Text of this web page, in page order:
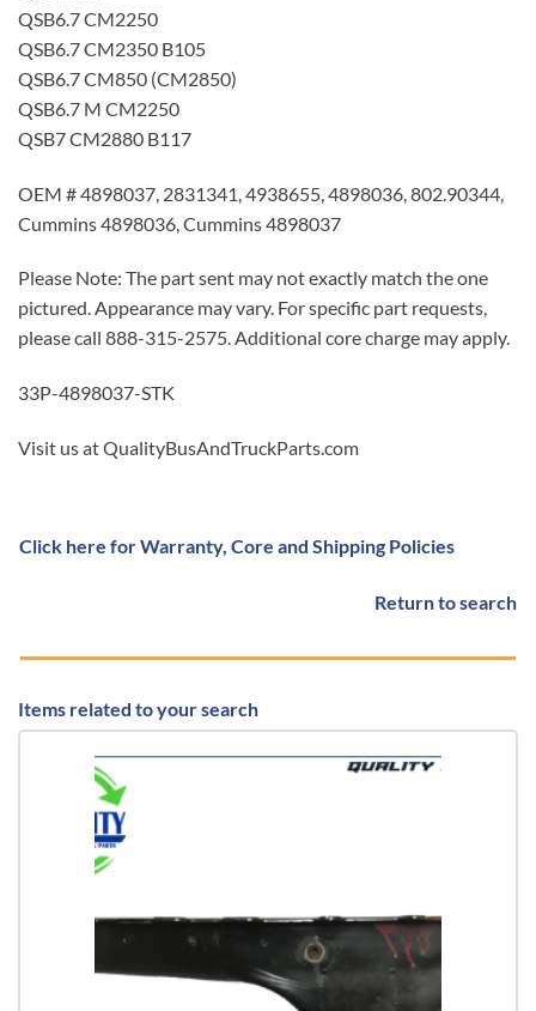
QSB6.7 CM2250
QSB6.7 CM2350 B105
QSB6.7 CM850 (CM2850)
QSB6.7 M CM2250
QSB7 CM2880 B117
OEM # 4898037, 2831341, 4938655, 4898036, 802.90344,
Cummins 4898036, Cummins 4898037
Please Note: The part sent may not exactly match the one
pictured. Appearance may vary. For specific part requests,
please call 888-315-2575. Additional core charge may apply.
33P-4898037-STK
Visit us at QualityBusAndTruckParts.com
Click here for Warranty, Core and Shipping Policies
Return to search
Items related to your search